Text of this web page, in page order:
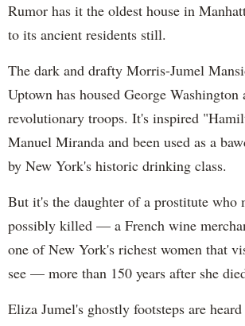
Rumor has it the oldest house in
to its ancient residents still.
The dark and drafty Morris-Jumel
Uptown has housed George Washington
revolutionary troops. It's inspired
Manuel Miranda and been used as a
by New York's historic drinking class.
But it's the daughter of a prostitute
possibly killed — a French wine
one of New York's richest women that
see — more than 150 years after she
Eliza Jumel's ghostly footsteps are